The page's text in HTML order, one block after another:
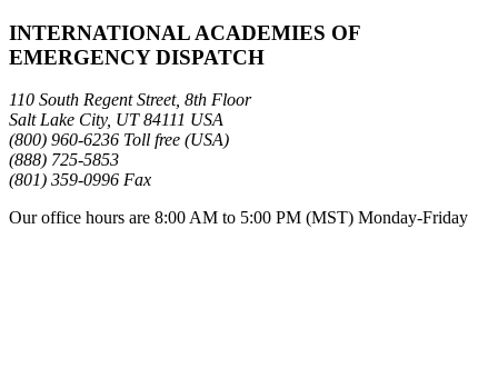
INTERNATIONAL ACADEMIES OF
EMERGENCY DISPATCH
110 South Regent Street, 8th Floor
Salt Lake City, UT 84111 USA
(800) 960-6236 Toll free (USA)
(888) 725-5853
(801) 359-0996 Fax
Our office hours are 8:00 AM to 5:00 PM (MST) Monday-Friday